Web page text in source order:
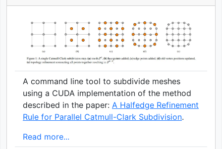
A command line tool to subdivide meshes
using a CUDA implementation of the method
described in the paper: A Halfedge Refinement
Rule for Parallel Catmull-Clark Subdivision.
Read more...